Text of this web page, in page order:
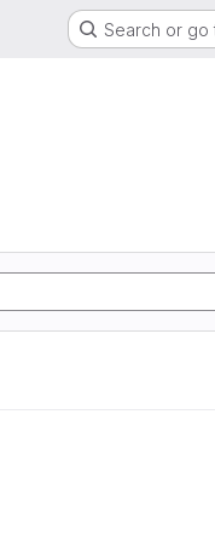
Search or go